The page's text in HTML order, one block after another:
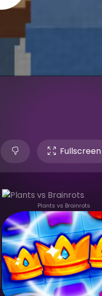
Fullscreen
Plants vs Brainrots